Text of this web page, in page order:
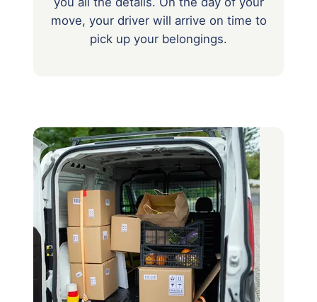
move, your driver will arrive on time to
pick up your belongings.